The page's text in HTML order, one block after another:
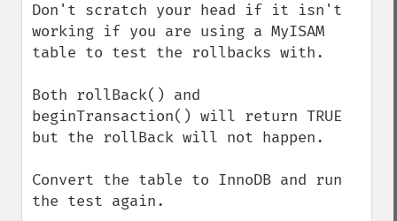
Don't scratch your head if it isn't
working if you are using a MyISAM
table to test the rollbacks with.
Both rollBack() and
beginTransaction() will return TRUE
but the rollBack will not happen.
Convert the table to InnoDB and run
the test again.